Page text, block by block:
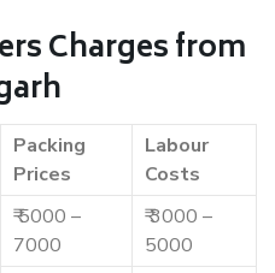
Charges from
Packing
Prices
Labour
Costs
₹ 5000 –
7000
₹ 3000 –
5000